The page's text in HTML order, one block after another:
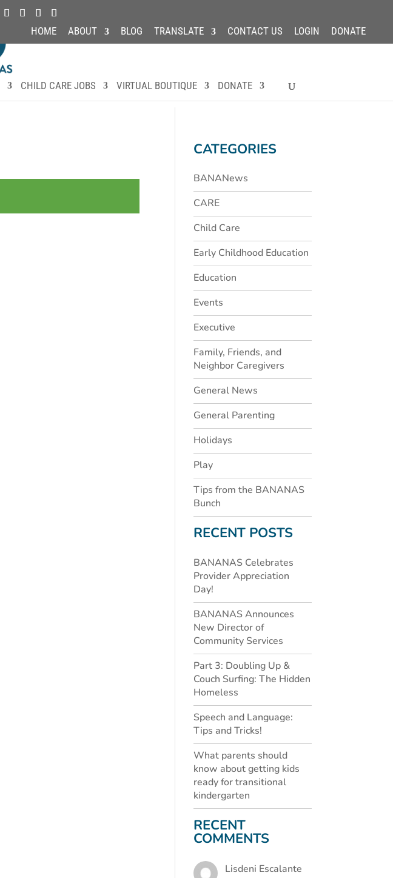
HOME ABOUT BLOG TRANSLATE CONTACT US LOGIN DONATE
CHILD CARE JOBS VIRTUAL BOUTIQUE DONATE
CATEGORIES
BANANews
CARE
Child Care
Early Childhood Education
Education
Events
Executive
Family, Friends, and
Neighbor Caregivers
General News
General Parenting
Holidays
Play
Tips from the BANANAS
Bunch
RECENT POSTS
BANANAS Celebrates
Provider Appreciation
Day!
BANANAS Announces
New Director of
Community Services
Part 3: Doubling Up &
Couch Surfing: The Hidden
Homeless
Speech and Language:
Tips and Tricks!
What parents should
know about getting kids
ready for transitional
kindergarten
RECENT
COMMENTS
Lisdeni Escalante